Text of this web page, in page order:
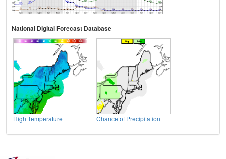
National Digital Forecast Database
High Temperature Chance of Precipitation